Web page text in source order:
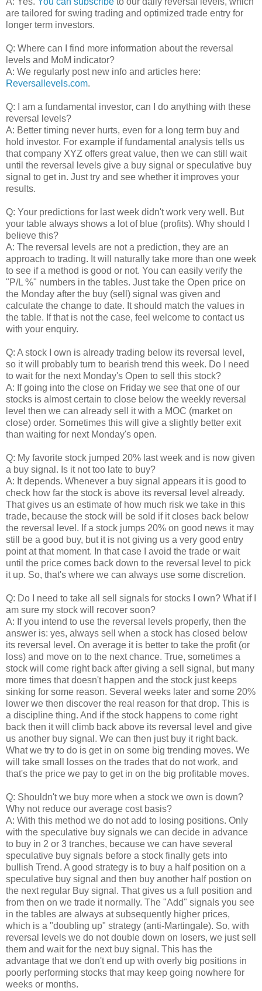
are tailored for swing trading and optimized trade entry for
longer term investors.
Q: Where can I find more information about the reversal
levels and MoM indicator?
A: We regularly post new info and articles here:
Reversallevels.com.
Q: I am a fundamental investor, can I do anything with these
reversal levels?
A: Better timing never hurts, even for a long term buy and
hold investor. For example if fundamental analysis tells us
that company XYZ offers great value, then we can still wait
until the reversal levels give a buy signal or speculative buy
signal to get in. Just try and see whether it improves your
results.
Q: Your predictions for last week didn't work very well. But
your table always shows a lot of blue (profits). Why should I
believe this?
A: The reversal levels are not a prediction, they are an
approach to trading. It will naturally take more than one week
to see if a method is good or not. You can easily verify the
"P/L %" numbers in the tables. Just take the Open price on
the Monday after the buy (sell) signal was given and
calculate the change to date. It should match the values in
the table. If that is not the case, feel welcome to contact us
with your enquiry.
Q: A stock I own is already trading below its reversal level,
so it will probably turn to bearish trend this week. Do I need
to wait for the next Monday's Open to sell this stock?
A: If going into the close on Friday we see that one of our
stocks is almost certain to close below the weekly reversal
level then we can already sell it with a MOC (market on
close) order. Sometimes this will give a slightly better exit
than waiting for next Monday's open.
Q: My favorite stock jumped 20% last week and is now given
a buy signal. Is it not too late to buy?
A: It depends. Whenever a buy signal appears it is good to
check how far the stock is above its reversal level already.
That gives us an estimate of how much risk we take in this
trade, because the stock will be sold if it closes back below
the reversal level. If a stock jumps 20% on good news it may
still be a good buy, but it is not giving us a very good entry
point at that moment. In that case I avoid the trade or wait
until the price comes back down to the reversal level to pick
it up. So, that's where we can always use some discretion.
Q: Do I need to take all sell signals for stocks I own? What if I
am sure my stock will recover soon?
A: If you intend to use the reversal levels properly, then the
answer is: yes, always sell when a stock has closed below
its reversal level. On average it is better to take the profit (or
loss) and move on to the next chance. True, sometimes a
stock will come right back after giving a sell signal, but many
more times that doesn't happen and the stock just keeps
sinking for some reason. Several weeks later and some 20%
lower we then discover the real reason for that drop. This is
a discipline thing. And if the stock happens to come right
back then it will climb back above its reversal level and give
us another buy signal. We can then just buy it right back.
What we try to do is get in on some big trending moves. We
will take small losses on the trades that do not work, and
that's the price we pay to get in on the big profitable moves.
Q: Shouldn't we buy more when a stock we own is down?
Why not reduce our average cost basis?
A: With this method we do not add to losing positions. Only
with the speculative buy signals we can decide in advance
to buy in 2 or 3 tranches, because we can have several
speculative buy signals before a stock finally gets into
bullish Trend. A good strategy is to buy a half position on a
speculative buy signal and then buy another half postion on
the next regular Buy signal. That gives us a full position and
from then on we trade it normally. The "Add" signals you see
in the tables are always at subsequently higher prices,
which is a "doubling up" strategy (anti-Martingale). So, with
reversal levels we do not double down on losers, we just sell
them and wait for the next buy signal. This has the
advantage that we don't end up with overly big positions in
poorly performing stocks that may keep going nowhere for
weeks or months.